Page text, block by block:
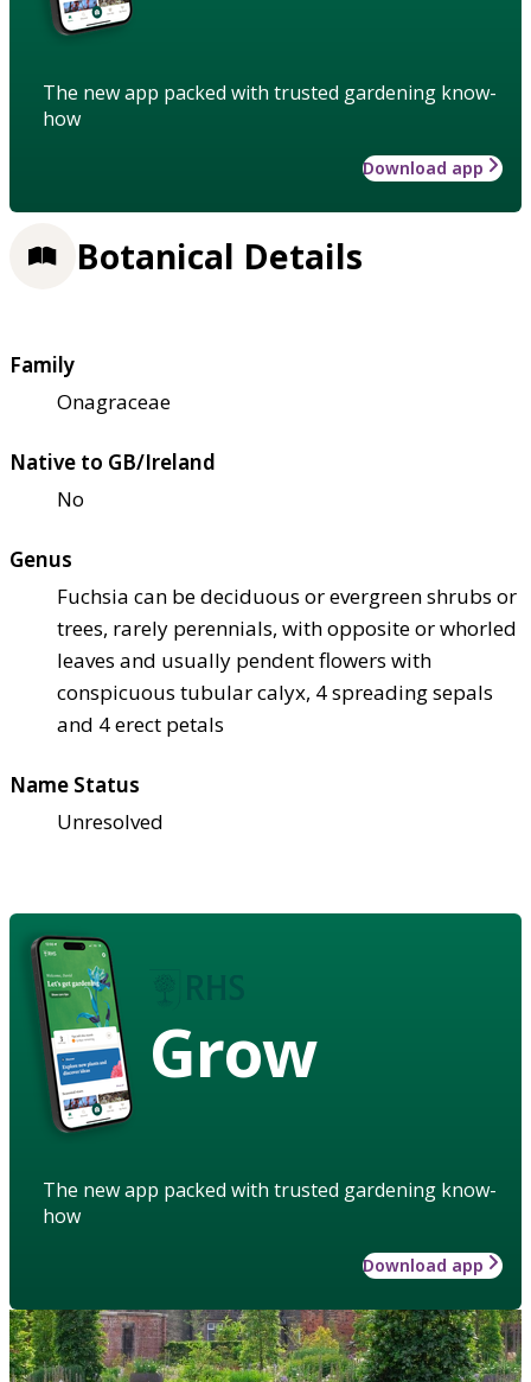
The new app packed with trusted gardening know-
how
Download app
Botanical Details
Family
Onagraceae
Native to GB/Ireland
No
Genus
Fuchsia can be deciduous or evergreen shrubs or
trees, rarely perennials, with opposite or whorled
leaves and usually pendent flowers with
conspicuous tubular calyx, 4 spreading sepals
and 4 erect petals
Name Status
Unresolved
Grow
The new app packed with trusted gardening know-
how
Download app